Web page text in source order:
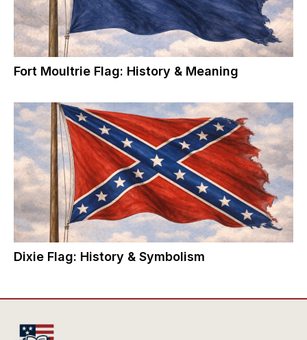
Fort Moultrie Flag: History & Meaning
Dixie Flag: History & Symbolism